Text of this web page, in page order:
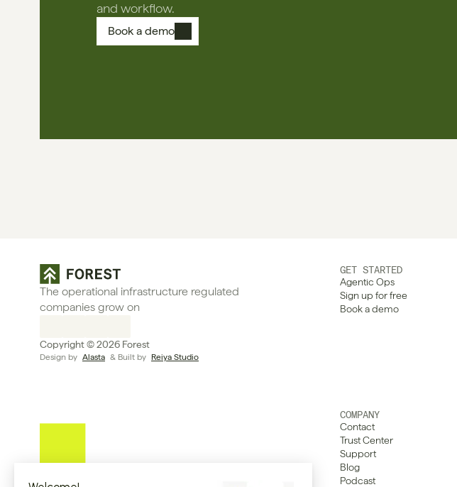
and workflow.
Book a demo
The operational infrastructure regulated
companies grow on
Copyright © 2026 Forest
Design by Alasta & Built by Reiya Studio
GET STARTED
Agentic Ops
Sign up for free
Book a demo
COMPANY
Contact
Trust Center
Support
Blog
Podcast